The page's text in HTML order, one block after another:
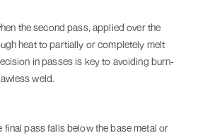
the second pass, applied over the
heat to partially or completely melt
in passes is key to avoiding burn-
weld.
final pass falls below the base metal or